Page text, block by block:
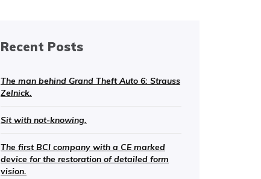
Recent Posts
The man behind Grand Theft Auto 6: Strauss
Zelnick.
Sit with not-knowing.
The first BCI company with a CE marked
device for the restoration of detailed form
vision.